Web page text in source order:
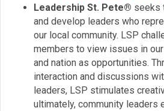
Leadership St. Pete® seeks
and develop leaders who
our local community. LSP
members to view issues in
and nation as opportunities.
interaction and discussions
leaders, LSP stimulates
ultimately, community leaders